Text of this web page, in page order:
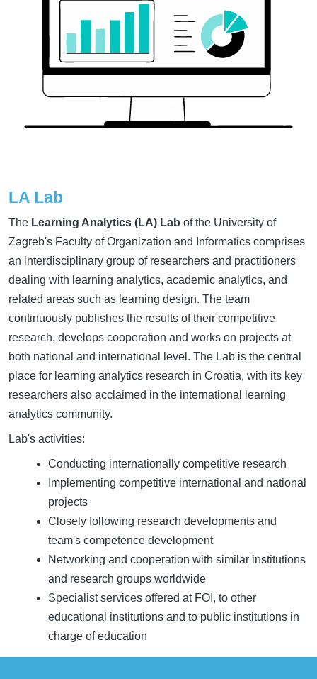
LA Lab
The Learning Analytics (LA) Lab of the University of
Zagreb's Faculty of Organization and Informatics comprises
an interdisciplinary group of researchers and practitioners
dealing with learning analytics, academic analytics, and
related areas such as learning design. The team
continuously publishes the results of their competitive
research, develops cooperation and works on projects at
both national and international level. The Lab is the central
place for learning analytics research in Croatia, with its key
researchers also acclaimed in the international learning
analytics community.
Lab's activities:
Conducting internationally competitive research
Implementing competitive international and national
projects
Closely following research developments and
team's competence development
Networking and cooperation with similar institutions
and research groups worldwide
Specialist services offered at FOI, to other
educational institutions and to public institutions in
charge of education